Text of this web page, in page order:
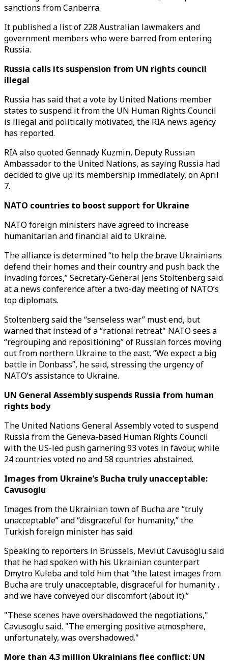
sanctions from Canberra.
It published a list of 228 Australian lawmakers and
government members who were barred from entering
Russia.
Russia calls its suspension from UN rights council
illegal
Russia has said that a vote by United Nations member
states to suspend it from the UN Human Rights Council
is illegal and politically motivated, the RIA news agency
has reported.
RIA also quoted Gennady Kuzmin, Deputy Russian
Ambassador to the United Nations, as saying Russia had
decided to give up its membership immediately, on April
7.
NATO countries to boost support for Ukraine
NATO foreign ministers have agreed to increase
humanitarian and financial aid to Ukraine.
The alliance is determined “to help the brave Ukrainians
defend their homes and their country and push back the
invading forces,” Secretary-General Jens Stoltenberg said
at a news conference after a two-day meeting of NATO’s
top diplomats.
Stoltenberg said the “senseless war” must end, but
warned that instead of a “rational retreat" NATO sees a
“regrouping and repositioning” of Russian forces moving
out from northern Ukraine to the east. “We expect a big
battle in Donbass”, he said, stressing the urgency of
NATO’s assistance to Ukraine.
UN General Assembly suspends Russia from human
rights body
The United Nations General Assembly voted to suspend
Russia from the Geneva-based Human Rights Council
with the US-led push garnering 93 votes in favour, while
24 countries voted no and 58 countries abstained.
Images from Ukraine’s Bucha truly unacceptable:
Cavusoglu
Images from the Ukrainian town of Bucha are “truly
unacceptable” and “disgraceful for humanity,” the
Turkish foreign minister has said.
Speaking to reporters in Brussels, Mevlut Cavusoglu said
that he had spoken with his Ukrainian counterpart
Dmytro Kuleba and told him that “the latest images from
Bucha are truly unacceptable, disgraceful for humanity ,
and we have conveyed our discomfort (about it).”
"These scenes have overshadowed the negotiations,"
Cavusoglu said. "The emerging positive atmosphere,
unfortunately, was overshadowed."
More than 4.3 million Ukrainians flee conflict: UN